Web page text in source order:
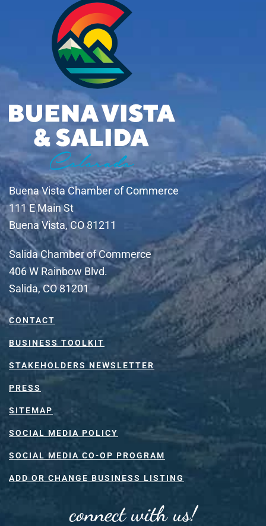
Buena Vista Chamber of Commerce
111 E Main St
Buena Vista, CO 81211
Salida Chamber of Commerce
406 W Rainbow Blvd.
Salida, CO 81201
CONTACT
BUSINESS TOOLKIT
STAKEHOLDERS NEWSLETTER
PRESS
SITEMAP
SOCIAL MEDIA POLICY
SOCIAL MEDIA CO-OP PROGRAM
ADD OR CHANGE BUSINESS LISTING
connect with us!